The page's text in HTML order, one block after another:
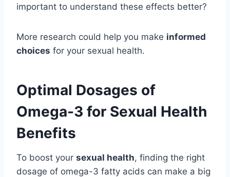
important to understand these effects better?
More research could help you make informed
choices for your sexual health.
Optimal Dosages of
Omega-3 for Sexual Health
Benefits
To boost your sexual health, finding the right
dosage of omega-3 fatty acids can make a big